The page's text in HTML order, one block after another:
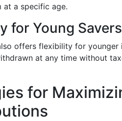
at a specific age.
for Young Savers
offers flexibility for
at any time without
for